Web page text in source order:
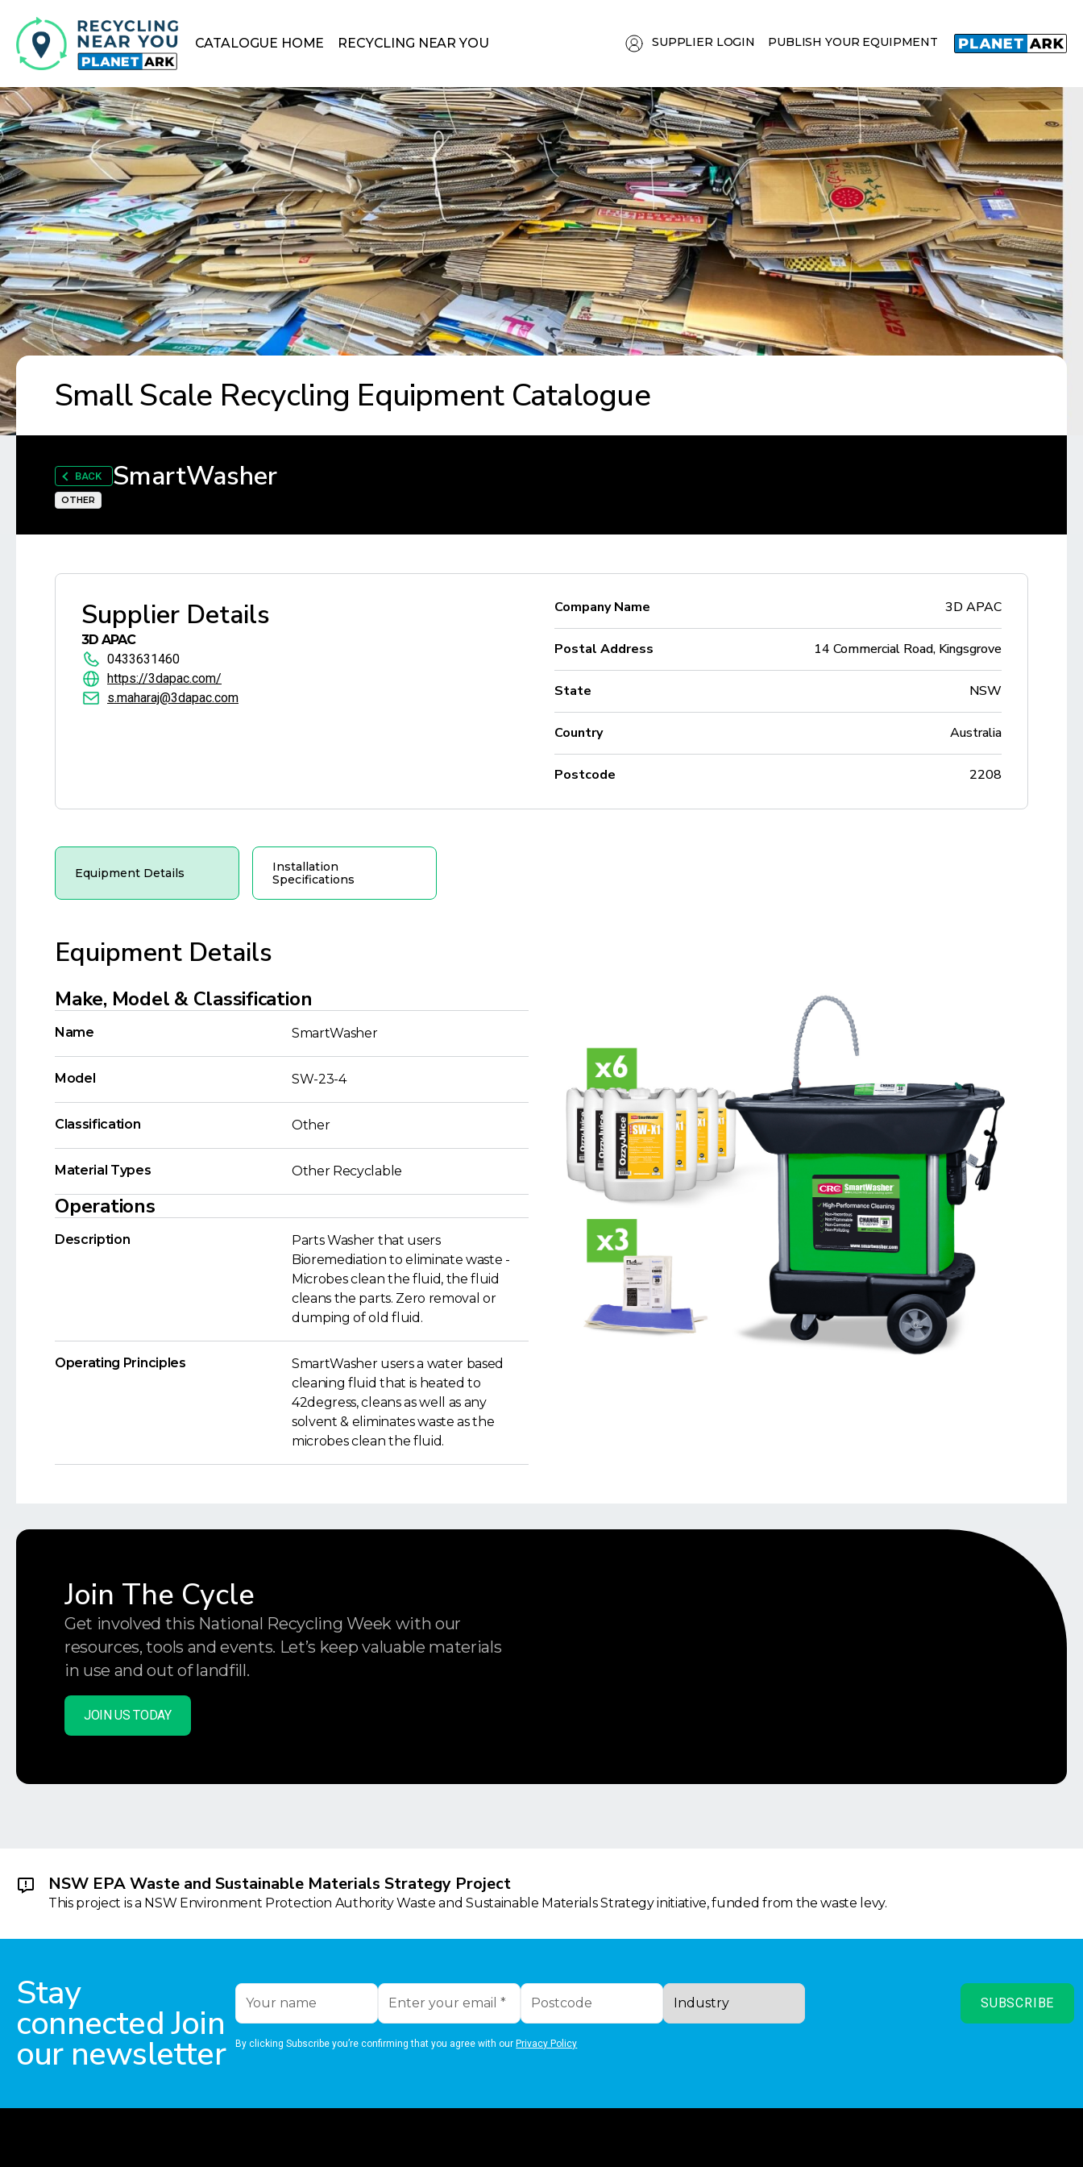
CATALOGUE HOME RECYCLING NEAR YOU SUPPLIER LOGIN PUBLISH YOUR EQUIPMENT
Small Scale Recycling Equipment Catalogue
BACK SmartWasher
OTHER
Supplier Details
3D APAC
0433631460
https://3dapac.com/
s.maharaj@3dapac.com
Company Name 3D APAC
Postal Address 14 Commercial Road, Kingsgrove
State NSW
Country Australia
Postcode 2208
Equipment Details
Installation
Specifications
Equipment Details
Make, Model & Classification
Name SmartWasher
Model SW-23-4
Classification Other
Material Types Other Recyclable
Operations
Description
Parts Washer that users
Bioremediation to eliminate waste -
Microbes clean the fluid, the fluid
cleans the parts. Zero removal or
dumping of old fluid.
Operating Principles
SmartWasher users a water based
cleaning fluid that is heated to
42degress, cleans as well as any
solvent & eliminates waste as the
microbes clean the fluid.
Join The Cycle
Get involved this National Recycling Week with our
resources, tools and events. Let’s keep valuable materials
in use and out of landfill.
JOIN US TODAY
NSW EPA Waste and Sustainable Materials Strategy Project
This project is a NSW Environment Protection Authority Waste and Sustainable Materials Strategy initiative, funded from the waste levy.
Stay
connected Join
our newsletter By clicking Subscribe you’re confirming that you agree with ourPrivacy Policy